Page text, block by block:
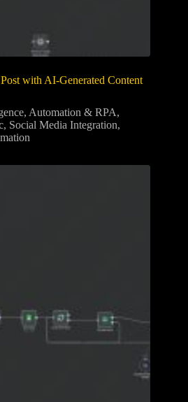
with AI-Generated Content
, Automation & RPA,
, Social Media Integration,